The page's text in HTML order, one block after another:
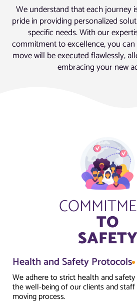
We understand that each journey
pride in providing personalized
specific needs. With our
commitment to excellence, you
move will be executed flawlessly,
embracing your new
TO
SAFETY
Health and Safety Protocols
We adhere to strict health and
the well-being of our clients and
moving process.